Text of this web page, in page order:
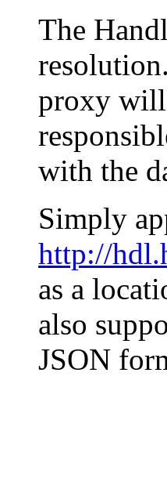
The
proxy will
with the
Simply
http://
as a
also
JSON